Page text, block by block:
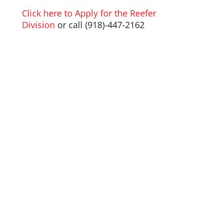
Click here to Apply for the Reefer
Division or call (918)-447-2162